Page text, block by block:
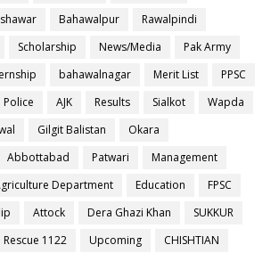
Bahawalpur
Rawalpindi
Scholarship News/Media
Pak Army
bahawalnagar Merit List
PPSC
Police AJK Results Sialkot
Wapda
Gilgit Balistan
Okara
Abbottabad Patwari
Management
Department Education
FPSC
Attock Dera Ghazi Khan
SUKKUR
Rescue 1122 Upcoming
CHISHTIAN